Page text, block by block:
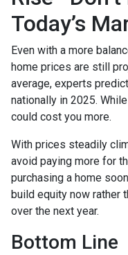
Today’s
Even with a more
home prices are still
average, experts
nationally in 2025.
could cost you more.
With prices steadily
avoid paying more for
purchasing a home
build equity now rather
over the next year.
Bottom Line